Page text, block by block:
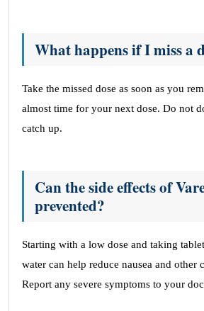
What happens if I miss a
Take the missed dose as soon as you
almost time for your next dose. Do not
catch up.
Can the side effects of
prevented?
Starting with a low dose and taking
water can help reduce nausea and other
Report any severe symptoms to your